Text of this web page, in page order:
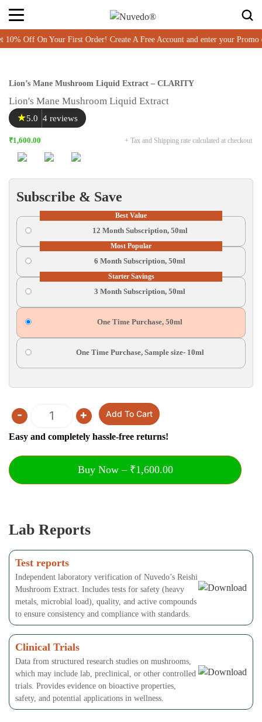
Off On Your First Order! Create A Free Account and enter your Promo code
Lion’s Mane Mushroom Liquid Extract – CLARITY
Lion's Mane Mushroom Liquid Extract
★5.0 4 reviews
₹1,600.00 + Tax and Shipping rate calculated at checkout
Subscribe & Save
Best Value
12 Month Subscription, 50ml
Most Popular
6 Month Subscription, 50ml
Starter Savings
3 Month Subscription, 50ml
One Time Purchase, 50ml
One Time Purchase, Sample size- 10ml
Quantity
- + Add To Cart
Easy and completely hassle-free returns!
Buy Now – ₹1,600.00
Lab Reports
Test reports
Independent laboratory verification of Nuvedo’s Reishi
Mushroom Extract. Includes tests for safety (heavy
metals, microbial load), quality, and active compounds
to ensure consistency and compliance with standards.
Clinical Trials
Data from structured research studies on mushrooms,
which may include lab, preclinical, or other controlled
trials. Provides evidence on bioactive properties,
safety, and potential applications in wellness.